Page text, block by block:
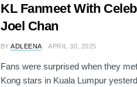
KL Fanmeet With
Joel Chan
BY ADLEENA APRIL 30, 2025
Fans were surprised when they
Kong stars in Kuala Lumpur